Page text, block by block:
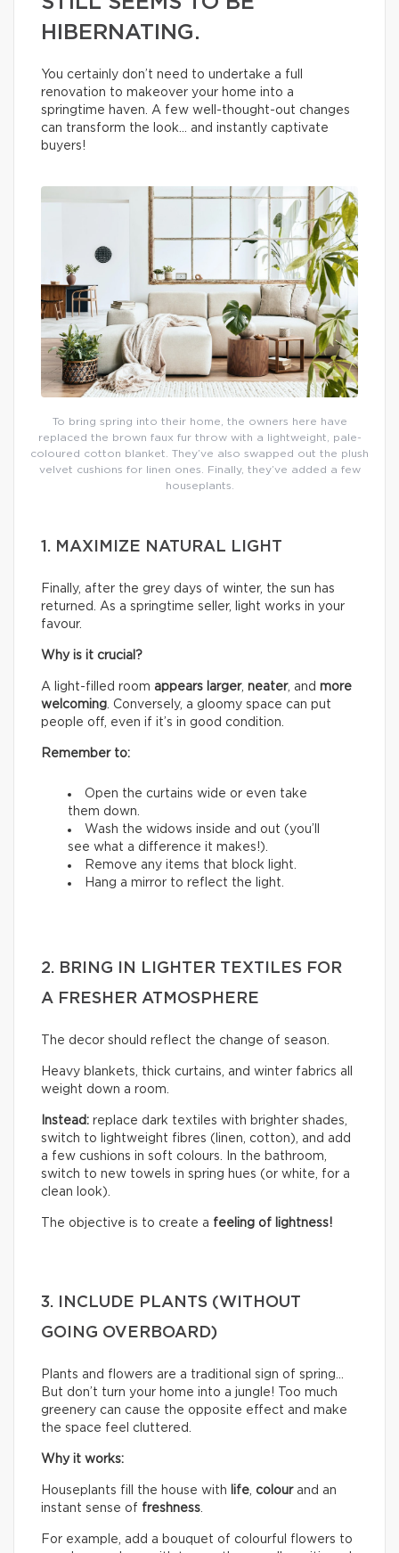
HIBERNATING.
You certainly don’t need to undertake a full
renovation to makeover your home into a
springtime haven. A few well-thought-out changes
can transform the look… and instantly captivate
buyers!
To bring spring into their home, the owners here have
replaced the brown faux fur throw with a lightweight, pale-
coloured cotton blanket. They’ve also swapped out the plush
velvet cushions for linen ones. Finally, they’ve added a few
houseplants.
1. MAXIMIZE NATURAL LIGHT
Finally, after the grey days of winter, the sun has
returned. As a springtime seller, light works in your
favour.
Why is it crucial?
A light-filled room appears larger, neater, and more
welcoming. Conversely, a gloomy space can put
people off, even if it’s in good condition.
Remember to:
Open the curtains wide or even take
them down.
Wash the widows inside and out (you’ll
see what a difference it makes!).
Remove any items that block light.
Hang a mirror to reflect the light.
2. BRING IN LIGHTER TEXTILES FOR
A FRESHER ATMOSPHERE
The decor should reflect the change of season.
Heavy blankets, thick curtains, and winter fabrics all
weight down a room.
Instead: replace dark textiles with brighter shades,
switch to lightweight fibres (linen, cotton), and add
a few cushions in soft colours. In the bathroom,
switch to new towels in spring hues (or white, for a
clean look).
The objective is to create a feeling of lightness!
3. INCLUDE PLANTS (WITHOUT
GOING OVERBOARD)
Plants and flowers are a traditional sign of spring…
But don’t turn your home into a jungle! Too much
greenery can cause the opposite effect and make
the space feel cluttered.
Why it works:
Houseplants fill the house with life, colourand an
instant sense of freshness.
For example, add a bouquet of colourful flowers to